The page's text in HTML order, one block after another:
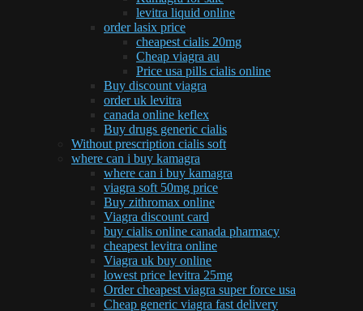
levitra liquid online
order lasix price
cheapest cialis 20mg
Cheap viagra au
Price usa pills cialis online
Buy discount viagra
order uk levitra
canada online keflex
Buy drugs generic cialis
Without prescription cialis soft
where can i buy kamagra
where can i buy kamagra
viagra soft 50mg price
Buy zithromax online
Viagra discount card
buy cialis online canada pharmacy
cheapest levitra online
Viagra uk buy online
lowest price levitra 25mg
Order cheapest viagra super force usa
Cheap generic viagra fast delivery